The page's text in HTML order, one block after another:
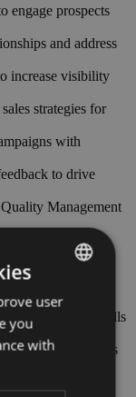
engage prospects
and address
increase visibility
strategies for
with
to drive
Management
experience
and negotiation skills
multiple tasks
customer needs
ENGLISH
user
you
with